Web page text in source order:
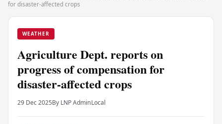
for disaster-affected crops
WEATHER
Agriculture Dept. reports on
progress of compensation for
disaster-affected crops
29 Dec 2025By LNP AdminLocal